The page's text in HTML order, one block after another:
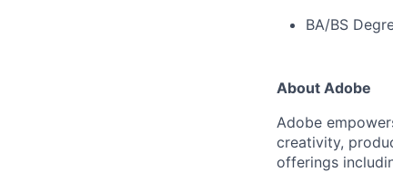
BA/BS
About Adobe
Adobe
creativity,
offerings